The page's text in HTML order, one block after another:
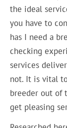
the ideal
you have to
has I need a
checking
services
not. It is vital
breeder out of
get pleasing